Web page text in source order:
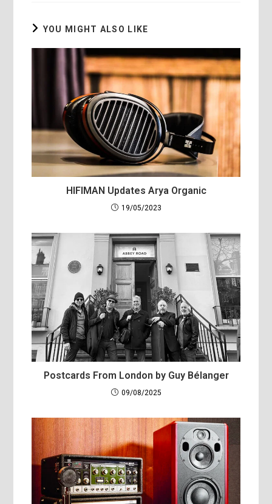
YOU MIGHT ALSO LIKE
HIFIMAN Updates Arya Organic
19/05/2023
Postcards From London by Guy Bélanger
09/08/2025